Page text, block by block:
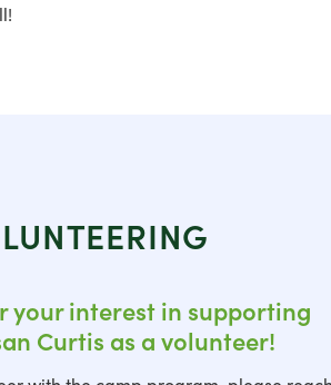
your interest in supporting
Curtis as a volunteer!